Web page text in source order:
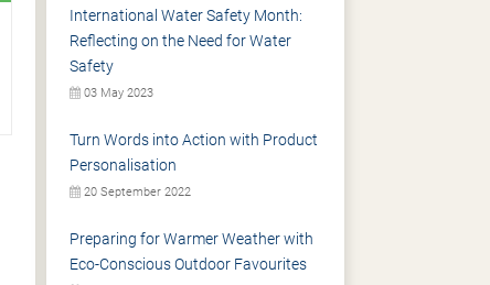
International Water Safety Month:
Reflecting on the Need for Water
Safety
03 May 2023
Turn Words into Action with Product
Personalisation
20 September 2022
Preparing for Warmer Weather with
Eco-Conscious Outdoor Favourites